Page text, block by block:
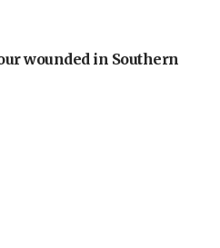
wounded in Southern